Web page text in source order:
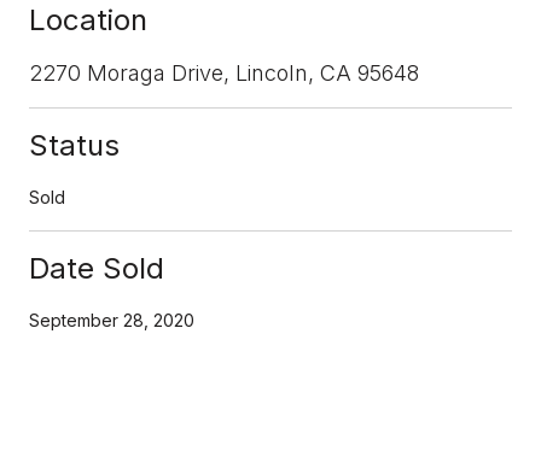
Location
2270 Moraga Drive, Lincoln, CA 95648
Status
Sold
Date Sold
September 28, 2020